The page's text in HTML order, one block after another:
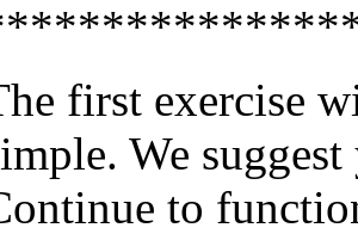
first exercise
We
to